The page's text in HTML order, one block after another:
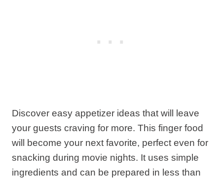
Discover easy appetizer ideas that will leave
your guests craving for more. This finger food
will become your next favorite, perfect even for
snacking during movie nights. It uses simple
ingredients and can be prepared in less than